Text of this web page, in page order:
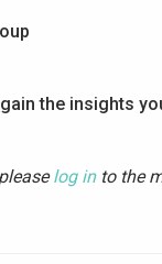
the insights
log into the